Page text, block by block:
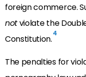
foreign commerce.
notviolate the
Constitution.4
The penalties for